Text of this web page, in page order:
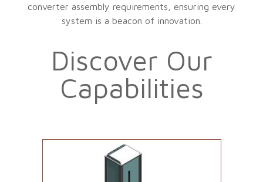
converter assembly requirements, ensuring every
system is a beacon of innovation.
Discover Our
Capabilities